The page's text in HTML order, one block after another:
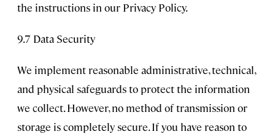
the instructions in our Privacy Policy.
9.7 Data Security
We implement reasonable administrative, technical,
and physical safeguards to protect the information
we collect. However, no method of transmission or
storage is completely secure. If you have reason to